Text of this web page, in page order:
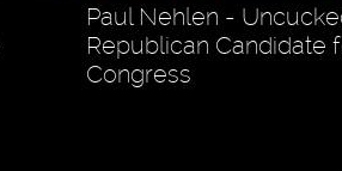
Paul Nehlen -
Republican Candidate
Congress